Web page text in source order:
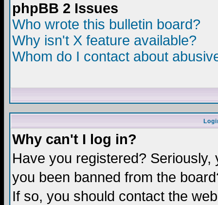
phpBB 2 Issues
Who wrote this bulletin board?
Why isn't X feature available?
Whom do I contact about
Why can't I log in?
Have you registered?
you been banned from the
If so, you should contact the